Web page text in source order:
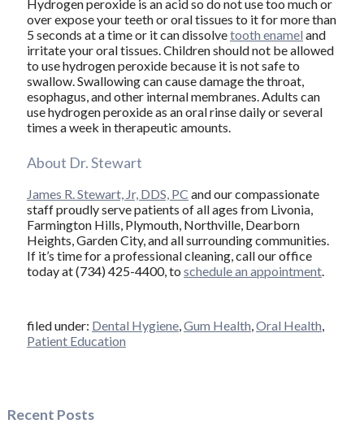
Hydrogen peroxide is an acid so do not use too much or
over expose your teeth or oral tissues to it for more than
5 seconds at a time or it can dissolvetooth enamel and
irritate your oral tissues. Children should not be allowed
to use hydrogen peroxide because it is not safe to
swallow. Swallowing can cause damage the throat,
esophagus, and other internal membranes. Adults can
use hydrogen peroxide as an oral rinse daily or several
times a week in therapeutic amounts.
About Dr. Stewart
James R. Stewart, Jr, DDS, PC and our compassionate
staff proudly serve patients of all ages from Livonia,
Farmington Hills, Plymouth, Northville, Dearborn
Heights, Garden City, and all surrounding communities.
If it’s time for a professional cleaning, call our office
today at (734) 425-4400, to schedule an appointment.
filed under: Dental Hygiene, Gum Health Oral Health
Patient Education
Recent Posts